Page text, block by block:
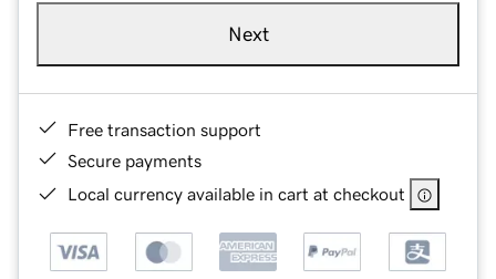
Next
Free transaction support
Secure payments
Local currency available in cart at checkout